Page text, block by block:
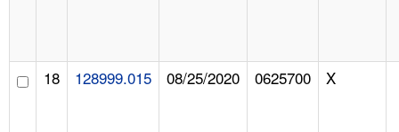
18 128999.015 08/25/2020 0625700 X